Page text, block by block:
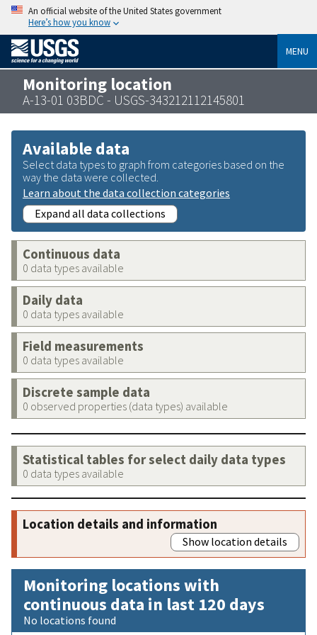
An official website of the United States government
Here’s how you know
MENU
Monitoring location
A-13-01 03BDC - USGS-343212112145801
Available data
Select data types to graph from categories based on the
way the data were collected.
Learn about the data collection categories
Expand all data collections
Continuous data
0 data types available
Daily data
0 data types available
Field measurements
0 data types available
Discrete sample data
0 observed properties (data types) available
Statistical tables for select daily data types
0 data types available
Location details and information
Show location details
Monitoring locations with
continuous data in last 120 days
No locations found